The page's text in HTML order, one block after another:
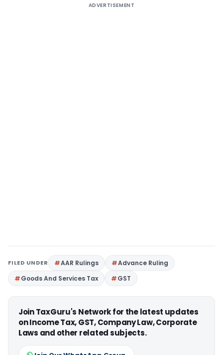
ADVERTISEMENT
FILED UNDER AAR Rulings
Advance Ruling
Goods And Services Tax
GST
Join TaxGuru's Network for the latest updates
on Income Tax, GST, Company Law, Corporate
Laws and other related subjects.